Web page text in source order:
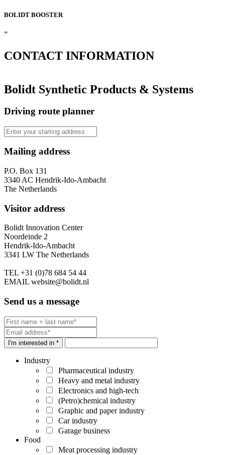
BOLIDT BOOSTER
”
CONTACT INFORMATION
Bolidt Synthetic Products & Systems
Driving route planner
Mailing address
P.O. Box 131
3340 AC Hendrik-Ido-Ambacht
The Netherlands
Visitor address
Bolidt Innovation Center
Noordeinde 2
Hendrik-Ido-Ambacht
3341 LW The Netherlands
TEL +31 (0)78 684 54 44
EMAIL website@bolidt.nl
Send us a message
I'm interested in *
Industry
Pharmaceutical industry
Heavy and metal industry
Electronics and high-tech
(Petro)chemical industry
Graphic and paper industry
Car industry
Garage business
Food
Meat processing industry